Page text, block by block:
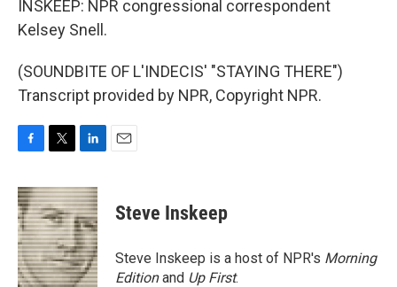
INSKEEP: NPR congressional correspondent
Kelsey Snell.
(SOUNDBITE OF L'INDECIS' "STAYING THERE")
Transcript provided by NPR, Copyright NPR.
c
e
b
o
o
k
i
t
t
e
r
n
k
e
d
I
n
Steve Inskeep
Steve Inskeep is a host of NPR's Morning
Editionand Up First.